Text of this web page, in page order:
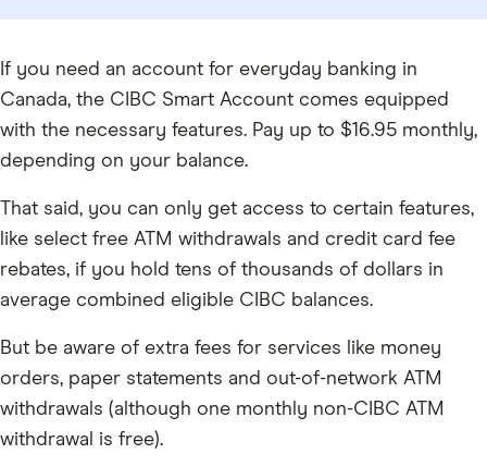
If you need an account for everyday banking in
Canada, the CIBC Smart Account comes equipped
with the necessary features. Pay up to $16.95 monthly,
depending on your balance.
That said, you can only get access to certain features,
like select free ATM withdrawals and credit card fee
rebates, if you hold tens of thousands of dollars in
average combined eligible CIBC balances.
But be aware of extra fees for services like money
orders, paper statements and out-of-network ATM
withdrawals (although one monthly non-CIBC ATM
withdrawal is free).